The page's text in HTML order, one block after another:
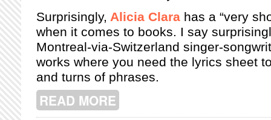
Surprisingly, Alicia Clara has a “very
when it comes to books. I say
Montreal-via-Switzerland singer-
works where you need the lyrics sheet
and turns of phrases.
READ MORE